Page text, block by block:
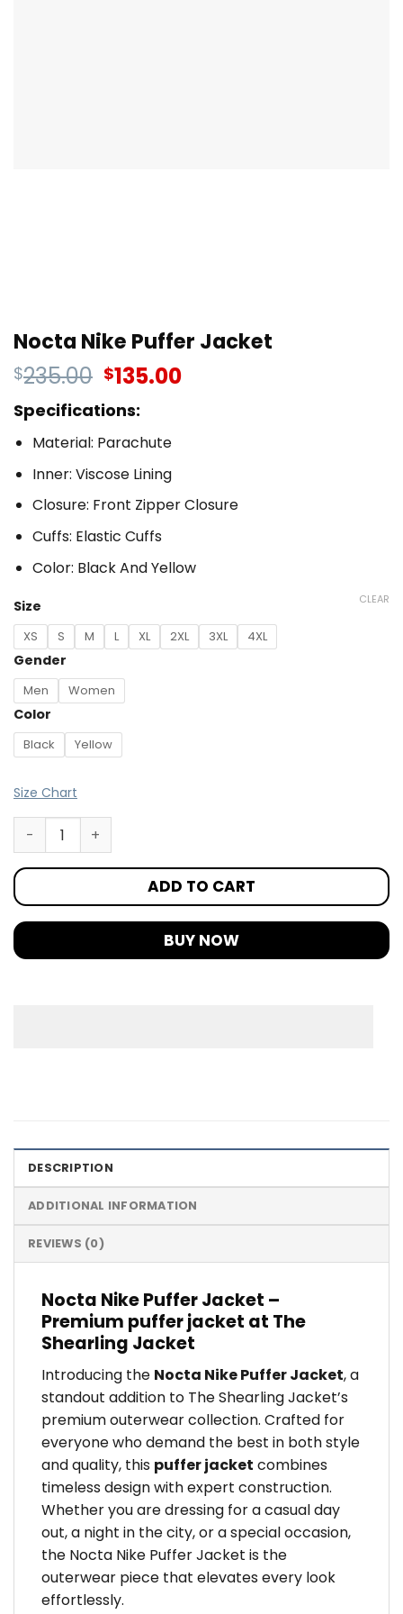
Nocta Nike Puffer Jacket
$235.00 $135.00
Specifications:
Material: Parachute
Inner: Viscose Lining
Closure: Front Zipper Closure
Cuffs: Elastic Cuffs
Color: Black And Yellow
Size
XS S M L XL 2XL 3XL 4XL
Gender
Men Women
Color
Black Yellow
CLEAR
Size Chart
ADD TO CART
BUY NOW
DESCRIPTION
ADDITIONAL INFORMATION
REVIEWS (0)
Nocta Nike Puffer Jacket –
Premium puffer jacket at The
Shearling Jacket
Introducing the Nocta Nike Puffer Jacket, a
standout addition to The Shearling Jacket’s
premium outerwear collection. Crafted for
everyone who demand the best in both style
and quality, this puffer jacket combines
timeless design with expert construction.
Whether you are dressing for a casual day
out, a night in the city, or a special occasion,
the Nocta Nike Puffer Jacket is the
outerwear piece that elevates every look
effortlessly.